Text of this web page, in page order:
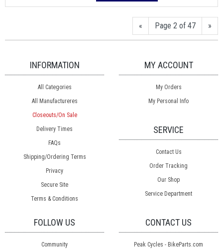
« Page 2 of 47 »
INFORMATION
All Categories
All Manufactureres
Closeouts/On Sale
Delivery Times
FAQs
Shipping/Ordering Terms
Privacy
Secure Site
Terms & Conditions
MY ACCOUNT
My Orders
My Personal Info
SERVICE
Contact Us
Order Tracking
Our Shop
Service Department
FOLLOW US
Community
CONTACT US
Peak Cycles - BikeParts.com